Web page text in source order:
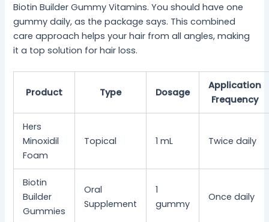
Biotin Builder Gummy Vitamins. You should have one
gummy daily, as the package says. This combined
care approach helps your hair from all angles, making
it a top solution for hair loss.
Product Type Dosage
Application
Frequency
Hers
Minoxidil
Foam
Topical 1 mL Twice daily
Biotin
Builder
Gummies
Oral
Supplement
1
gummy
Once daily